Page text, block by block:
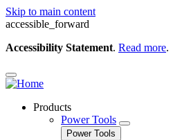
Skip to main content
accessible_forward
Accessibility Statement. Read more.
Products
Power Tools
Power Tools